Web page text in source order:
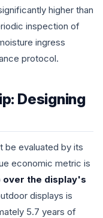
higher than
inspection of
ingress
protocol.
Designing
be evaluated by its
economic metric is
over the display's
displays is
5.7 years of